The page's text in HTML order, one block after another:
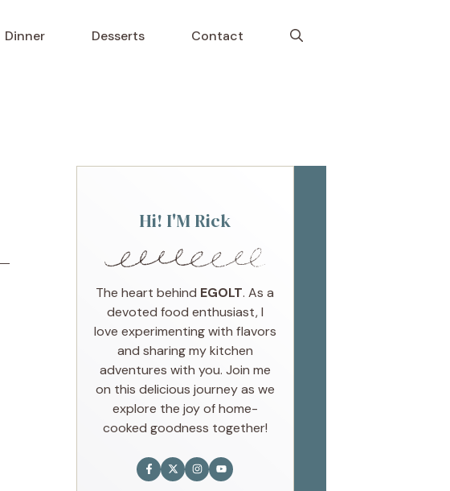
Dinner Desserts Contact
Hi! I'M Rick
The heart behind EGOLT. As a
devoted food enthusiast, I
love experimenting with flavors
and sharing my kitchen
adventures with you. Join me
on this delicious journey as we
explore the joy of home-
cooked goodness together!